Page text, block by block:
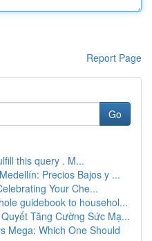
Report Page
Go
this query . M...
Precios Bajos y ...
Your Che...
guidebook to househol...
Tăng Cường Sức Mạ...
Mega: Which One Should